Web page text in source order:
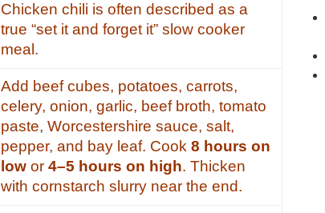
Chicken chili is often described as a
true “set it and forget it” slow cooker
meal.
Add beef cubes, potatoes, carrots,
celery, onion, garlic, beef broth, tomato
paste, Worcestershire sauce, salt,
pepper, and bay leaf. Cook 8 hours on
low or 4–5 hours on high. Thicken
with cornstarch slurry near the end.